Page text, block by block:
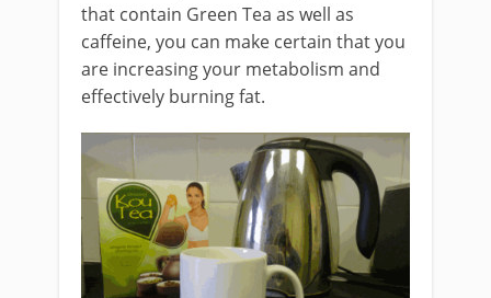
that contain Green Tea as well as
caffeine, you can make certain that you
are increasing your metabolism and
effectively burning fat.